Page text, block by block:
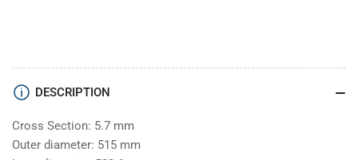
DESCRIPTION
Cross Section: 5.7 mm
Outer diameter: 515 mm